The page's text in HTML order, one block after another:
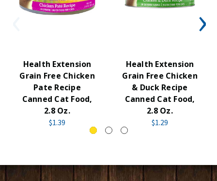
Health Extension
Grain Free Chicken
Pate Recipe
Canned Cat Food,
2.8 Oz.
$1.39
Health Extension
Grain Free Chicken
& Duck Recipe
Canned Cat Food,
2.8 Oz.
$1.29